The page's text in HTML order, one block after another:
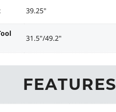
39.25"
31.5"/49.2"
FEATURES